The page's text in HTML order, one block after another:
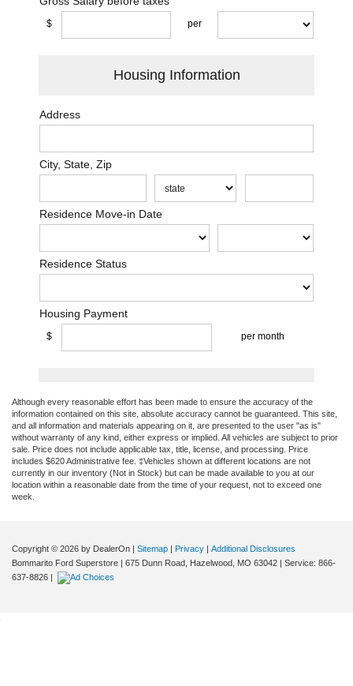
Although every reasonable effort has been made to ensure the accuracy of the
information contained on this site, absolute accuracy cannot be guaranteed. This site,
and all information and materials appearing on it, are presented to the user "as is"
without warranty of any kind, either express or implied. All vehicles are subject to prior
sale. Price does not include applicable tax, title, license, and processing. Price
includes $620 Administrative fee. ‡Vehicles shown at different locations are not
currently in our inventory (Not in Stock) but can be made available to you at our
location within a reasonable date from the time of your request, not to exceed one
week.
Copyright © 2026 by DealerOn | Sitemap | Privacy | Additional Disclosures
Bommarito Ford Superstore | 675 Dunn Road, Hazelwood, MO 63042 | Service: 866-
637-8826 |